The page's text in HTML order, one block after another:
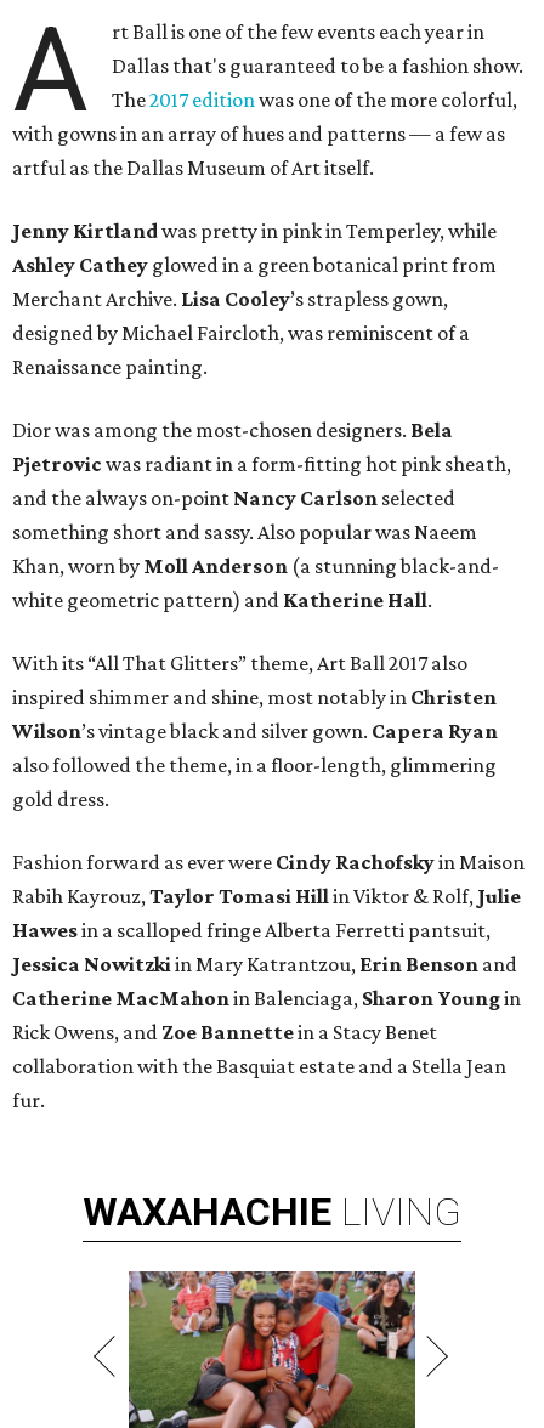
A
rt Ball is one of the few events each year in
Dallas that's guaranteed to be a fashion show.
The2017 editionwas one of the more colorful,
with gowns in an array of hues and patterns — a few as
artful as the Dallas Museum of Art itself.
Jenny Kirtlandwas pretty in pink in Temperley, while
Ashley Cathey glowed in a green botanical print from
Merchant Archive. Lisa Cooley’s strapless gown,
designed by Michael Faircloth, was reminiscent of a
Renaissance painting.
Dior was among the most-chosen designers. Bela
Pjetrovic was radiant in a form-fitting hot pink sheath,
and the always on-point Nancy Carlson selected
something short and sassy. Also popular was Naeem
Khan, worn by Moll Anderson (a stunning black-and-
white geometric pattern) and Katherine Hall.
With its “All That Glitters” theme, Art Ball 2017 also
inspired shimmer and shine, most notably in Christen
Wilson’s vintage black and silver gown. Capera Ryan
also followed the theme, in a floor-length, glimmering
gold dress.
Fashion forward as ever were Cindy Rachofskyin Maison
Rabih Kayrouz,Taylor Tomasi Hillin Viktor & Rolf, Julie
Hawesin a scalloped fringe Alberta Ferretti pantsuit,
Jessica Nowitzkiin Mary Katrantzou, Erin Benson and
Catherine MacMahonin Balenciaga, Sharon Youngin
Rick Owens, and Zoe Bannettein a Stacy Benet
collaboration with the Basquiat estate and a Stella Jean
fur.
WAXAHACHIE LIVING